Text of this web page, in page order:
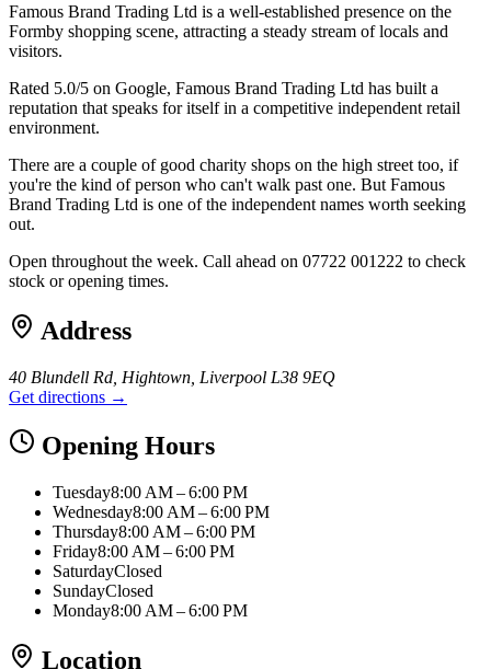
Famous Brand Trading Ltd is a well-established presence on the
Formby shopping scene, attracting a steady stream of locals and
visitors.
Rated 5.0/5 on Google, Famous Brand Trading Ltd has built a
reputation that speaks for itself in a competitive independent retail
environment.
There are a couple of good charity shops on the high street too, if
you're the kind of person who can't walk past one. But Famous
Brand Trading Ltd is one of the independent names worth seeking
out.
Open throughout the week. Call ahead on 07722 001222 to check
stock or opening times.
Address
40 Blundell Rd, Hightown, Liverpool L38 9EQ
Get directions →
Opening Hours
Tuesday8:00 AM – 6:00 PM
Wednesday8:00 AM – 6:00 PM
Thursday8:00 AM – 6:00 PM
Friday8:00 AM – 6:00 PM
SaturdayClosed
SundayClosed
Monday8:00 AM – 6:00 PM
Location